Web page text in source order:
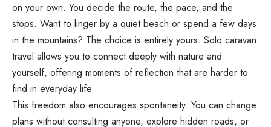
on your own. You decide the route, the pace, and the
stops. Want to linger by a quiet beach or spend a few days
in the mountains? The choice is entirely yours. Solo caravan
travel allows you to connect deeply with nature and
yourself, offering moments of reflection that are harder to
find in everyday life.
This freedom also encourages spontaneity. You can change
plans without consulting anyone, explore hidden roads, or